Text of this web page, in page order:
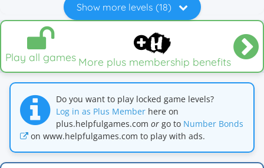
Show more levels (18)
Play all games More plus membership benefits
Do you want to play locked game levels?
Log in as Plus Member here on
plus.helpfulgames.com or go to Number Bonds
on www.helpfulgames.com to play with ads.